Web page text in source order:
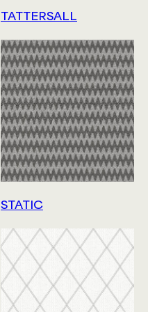
TATTERSALL
STATIC